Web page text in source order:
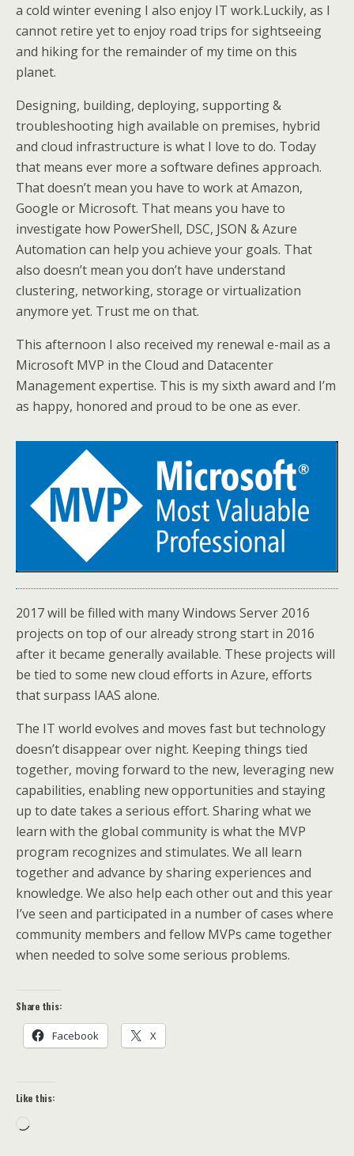
a cold winter evening I also enjoy IT work.Luckily, as I
cannot retire yet to enjoy road trips for sightseeing
and hiking for the remainder of my time on this
planet.
Designing, building, deploying, supporting &
troubleshooting high available on premises, hybrid
and cloud infrastructure is what I love to do. Today
that means ever more a software defines approach.
That doesn’t mean you have to work at Amazon,
Google or Microsoft. That means you have to
investigate how PowerShell, DSC, JSON & Azure
Automation can help you achieve your goals. That
also doesn’t mean you don’t have understand
clustering, networking, storage or virtualization
anymore yet. Trust me on that.
This afternoon I also received my renewal e-mail as a
Microsoft MVP in the Cloud and Datacenter
Management expertise. This is my sixth award and I’m
as happy, honored and proud to be one as ever.
2017 will be filled with many Windows Server 2016
projects on top of our already strong start in 2016
after it became generally available. These projects will
be tied to some new cloud efforts in Azure, efforts
that surpass IAAS alone.
The IT world evolves and moves fast but technology
doesn’t disappear over night. Keeping things tied
together, moving forward to the new, leveraging new
capabilities, enabling new opportunities and staying
up to date takes a serious effort. Sharing what we
learn with the global community is what the MVP
program recognizes and stimulates. We all learn
together and advance by sharing experiences and
knowledge. We also help each other out and this year
I’ve seen and participated in a number of cases where
community members and fellow MVPs came together
when needed to solve some serious problems.
Share this:
Facebook X
Like this:
Loading…